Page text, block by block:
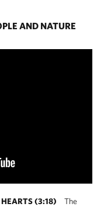
AND NATURE
(3:18)
The